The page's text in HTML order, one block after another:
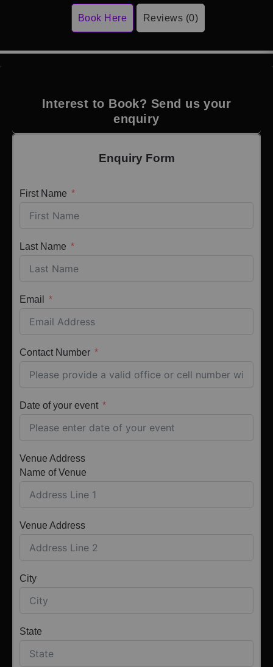
Book Here Reviews (0)
Interest to Book? Send us your
enquiry
Enquiry Form
First Name
Last Name
Email
Contact Number
Date of your event
Venue Address
Name of Venue
Venue Address
City
State